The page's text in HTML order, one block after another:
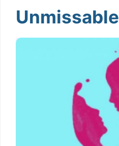
Unmissable